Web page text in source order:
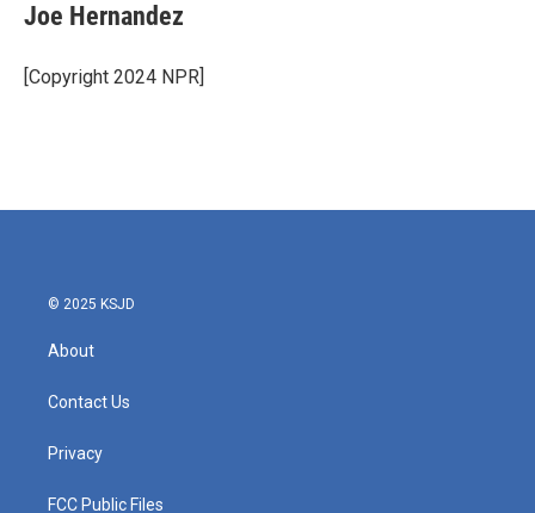
Joe Hernandez
[Copyright 2024 NPR]
© 2025 KSJD
About
Contact Us
Privacy
FCC Public Files